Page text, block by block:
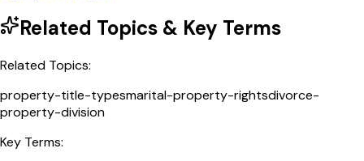
Related Topics & Key Terms
Related Topics:
property-title-typesmarital-property-rightsdivorce-
property-division
Key Terms: